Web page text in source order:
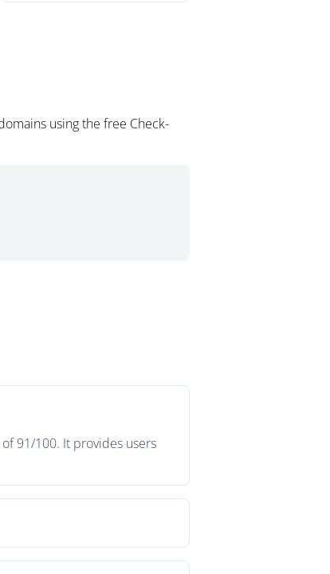
using the free Check-
91/100. It provides users